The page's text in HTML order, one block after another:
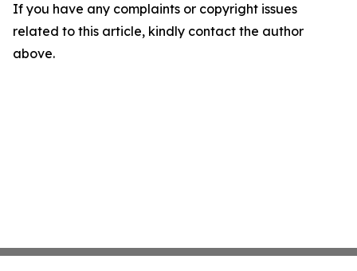
If you have any complaints or copyright issues
related to this article, kindly contact the author
above.